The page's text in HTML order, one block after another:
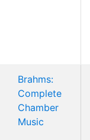
Brahms:
Complete
Chamber
Music